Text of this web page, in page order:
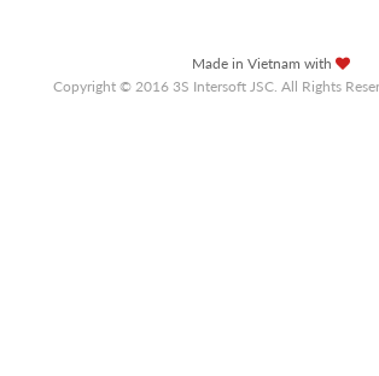
Made in Vietnam with
Copyright © 2016 3S Intersoft JSC. All Rights